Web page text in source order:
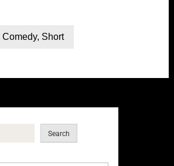
Comedy, Short
Search